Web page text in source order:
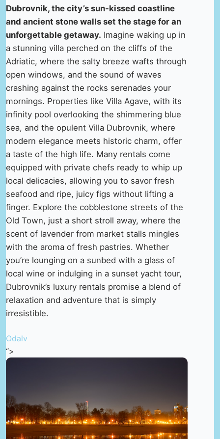
Dubrovnik, the city’s sun-kissed coastline
and ancient stone walls set the stage for an
unforgettable getaway. Imagine waking up in
a stunning villa perched on the cliffs of the
Adriatic, where the salty breeze wafts through
open windows, and the sound of waves
crashing against the rocks serenades your
mornings. Properties like Villa Agave, with its
infinity pool overlooking the shimmering blue
sea, and the opulent Villa Dubrovnik, where
modern elegance meets historic charm, offer
a taste of the high life. Many rentals come
equipped with private chefs ready to whip up
local delicacies, allowing you to savor fresh
seafood and ripe, juicy figs without lifting a
finger. Explore the cobblestone streets of the
Old Town, just a short stroll away, where the
scent of lavender from market stalls mingles
with the aroma of fresh pastries. Whether
you’re lounging on a sunbed with a glass of
local wine or indulging in a sunset yacht tour,
Dubrovnik’s luxury rentals promise a blend of
relaxation and adventure that is simply
irresistible.
Odalv
“>